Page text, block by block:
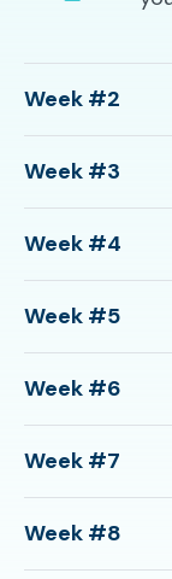
Week #2
Week #3
Week #4
Week #5
Week #6
Week #7
Week #8